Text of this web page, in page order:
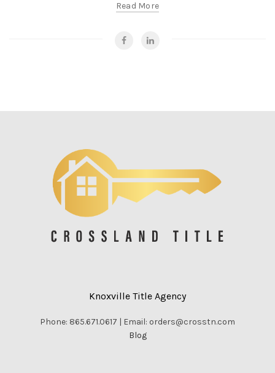
Read More
Knoxville Title Agency
Phone: 865.671.0617 | Email: orders@crosstn.com
Blog